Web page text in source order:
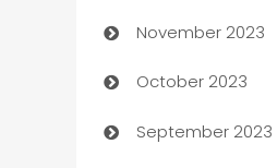
Chef
Chemical Exporter
Child Care Agency
November 2023
October 2023
September 2023